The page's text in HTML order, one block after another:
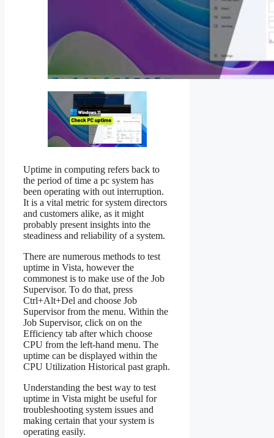
Uptime in computing refers back to
the period of time a pc system has
been operating with out interruption.
It is a vital metric for system directors
and customers alike, as it might
probably present insights into the
steadiness and reliability of a system.
There are numerous methods to test
uptime in Vista, however the
commonest is to make use of the Job
Supervisor. To do that, press
Ctrl+Alt+Del and choose Job
Supervisor from the menu. Within the
Job Supervisor, click on on the
Efficiency tab after which choose
CPU from the left-hand menu. The
uptime can be displayed within the
CPU Utilization Historical past graph.
Understanding the best way to test
uptime in Vista might be useful for
troubleshooting system issues and
making certain that your system is
operating easily.